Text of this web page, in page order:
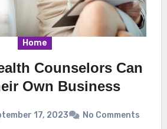
Home
Counselors Can
Own Business
17, 2023 No Comments